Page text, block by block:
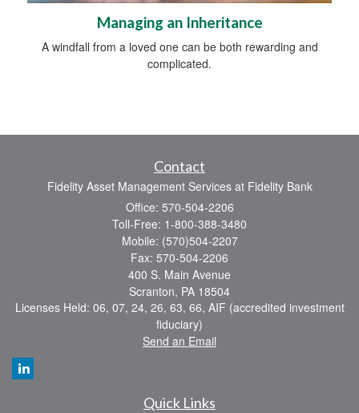
Managing an Inheritance
A windfall from a loved one can be both rewarding and
complicated.
Contact
Fidelity Asset Management Services at Fidelity Bank
Office: 570-504-2206
Toll-Free: 1-800-388-3480
Mobile: (570)504-2207
Fax: 570-504-2206
400 S. Main Avenue
Scranton, PA 18504
Licenses Held: 06, 07, 24, 26, 63, 66, AIF (accredited investment
fiduciary)
Send an Email
Quick Links